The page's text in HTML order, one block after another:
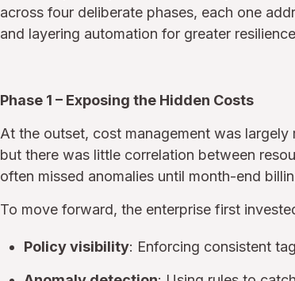
across four deliberate phases, each one
and layering automation for greater
Phase 1 – Exposing the Hidden Costs
At the outset, cost management was largely
but there was little correlation between
often missed anomalies until month-end
To move forward, the enterprise first
Policy visibility: Enforcing consistent